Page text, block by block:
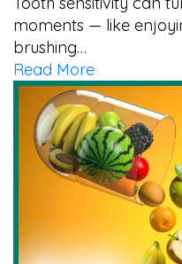
moments — like
brushing…
Read More